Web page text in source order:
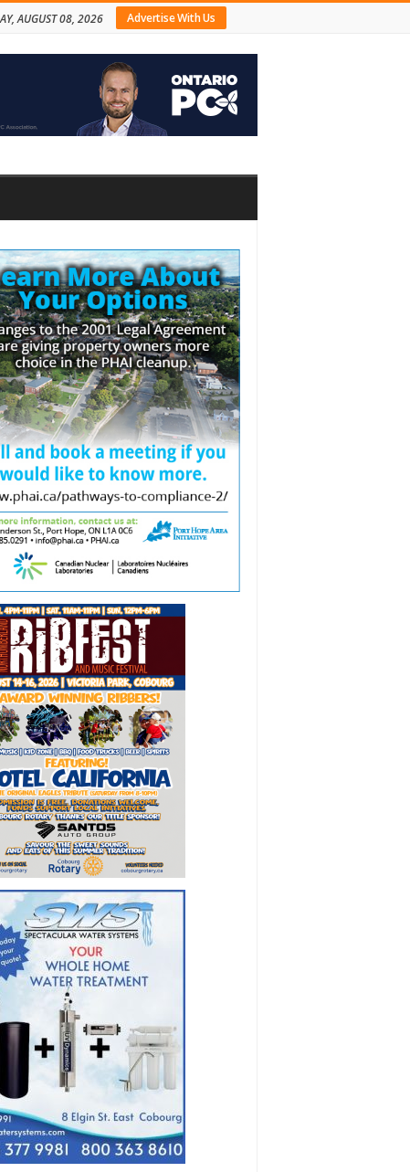
Advertise With Us
AUGUST 08, 2026